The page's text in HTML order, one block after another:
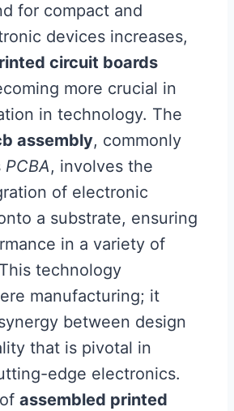
for compact and
devices increases,
circuit boards
more crucial in
in technology. The
assembly, commonly
PCBA, involves the
of electronic
a substrate, ensuring
in a variety of
technology
manufacturing; it
between design
that is pivotal in
edge electronics.
assembled printed